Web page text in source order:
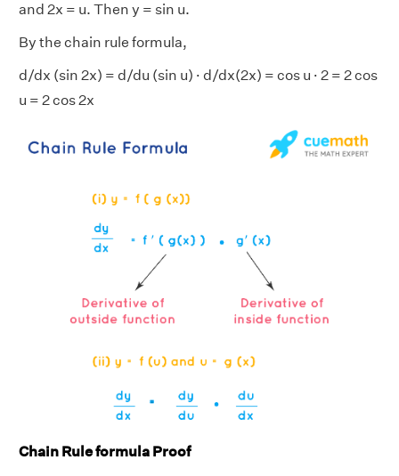
and 2x = u. Then y = sin u.
By the chain rule formula,
d/dx (sin 2x) = d/du (sin u) · d/dx(2x) = cos u · 2 = 2 cos
u = 2 cos 2x
Chain Rule formula Proof